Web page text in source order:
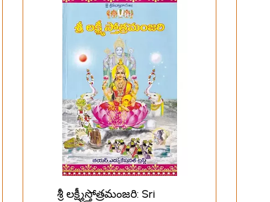
శ్రీ లక్ష్మీస్తోత్రమంజరి: Sri